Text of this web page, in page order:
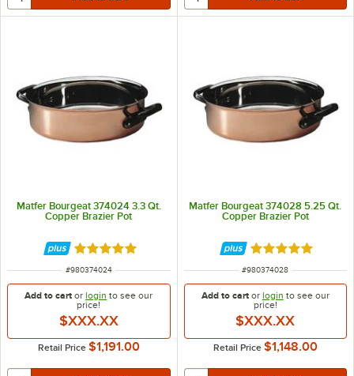
Matfer Bourgeat 374024 3.3 Qt.
Copper Brazier Pot
Rated 5 out of 5 stars
ITEM NUMBER
#980374024
Add to cart orlogin to see our
price!
$XXX.XX
Retail Price $1,191.00
Matfer Bourgeat 374028 5.25 Qt.
Copper Brazier Pot
Rated 5 out of 5
ITEM NUMBER
#980374028
Add to cartor login to see our
price!
$XXX.XX
Retail Price $1,148.00